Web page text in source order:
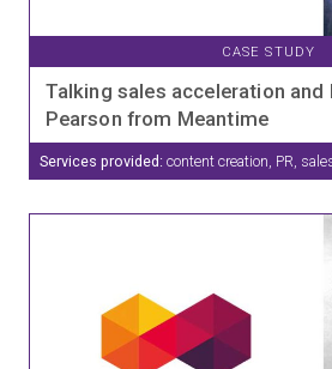
CASE STUDY
Talking sales acceleration and
Pearson from Meantime
Services provided: content creation, PR,